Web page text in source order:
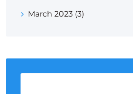
March 2023 (3)